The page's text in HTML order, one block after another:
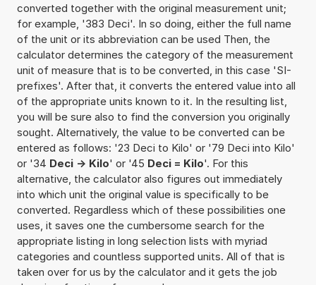
converted together with the original measurement unit;
for example, '383 Deci'. In so doing, either the full name
of the unit or its abbreviation can be used Then, the
calculator determines the category of the measurement
unit of measure that is to be converted, in this case 'SI-
prefixes'. After that, it converts the entered value into all
of the appropriate units known to it. In the resulting list,
you will be sure also to find the conversion you originally
sought. Alternatively, the value to be converted can be
entered as follows: '23 Deci to Kilo' or '79 Deci into Kilo'
or '34 Deci -> Kilo' or '45 Deci = Kilo'. For this
alternative, the calculator also figures out immediately
into which unit the original value is specifically to be
converted. Regardless which of these possibilities one
uses, it saves one the cumbersome search for the
appropriate listing in long selection lists with myriad
categories and countless supported units. All of that is
taken over for us by the calculator and it gets the job